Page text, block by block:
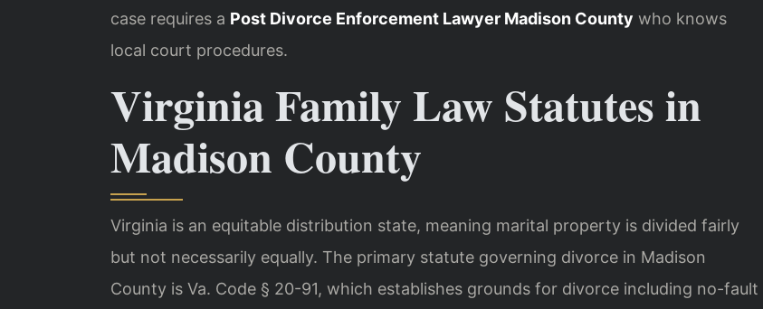
case requires a Post Divorce Enforcement Lawyer Madison County who knows
local court procedures.
Virginia Family Law Statutes in
Madison County
Virginia is an equitable distribution state, meaning marital property is divided fairly
but not necessarily equally. The primary statute governing divorce in Madison
County is Va. Code § 20-91, which establishes grounds for divorce including no-fault